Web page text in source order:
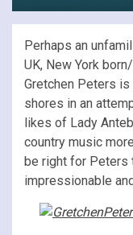
Perhaps an
UK, New York
Gretchen Peters
shores in an
likes of Lady
country music
be right for Peters
impressionable